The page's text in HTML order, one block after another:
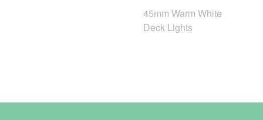
45mm Warm White
Deck Lights